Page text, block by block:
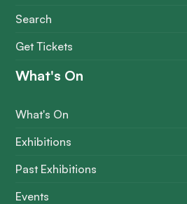
Search
Get Tickets
What's On
What's On
Exhibitions
Past Exhibitions
Events